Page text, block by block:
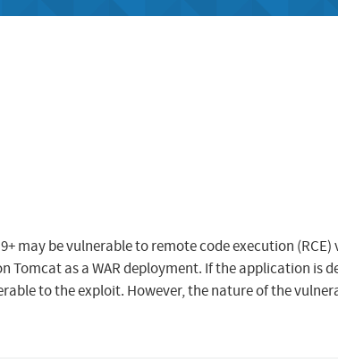
may be vulnerable to remote code execution (RCE)
as a WAR deployment. If the application is
to the exploit. However, the nature of the